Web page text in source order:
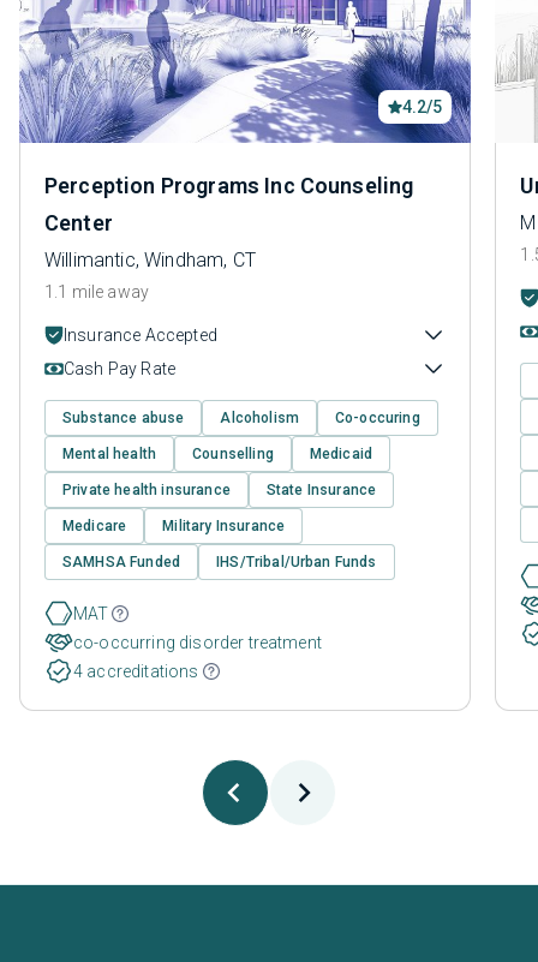
4.2/5
Perception Programs Inc Counseling
Center
Willimantic, Windham, CT
1.1 mile away
Insurance Accepted
Cash Pay Rate
Substance abuse Alcoholism Co-occuring
Mental health Counselling Medicaid
Private health insurance State Insurance
Medicare Military Insurance
SAMHSA Funded IHS/Tribal/Urban Funds
MAT
co-occurring disorder treatment
4 accreditations